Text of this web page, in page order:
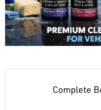
Complete